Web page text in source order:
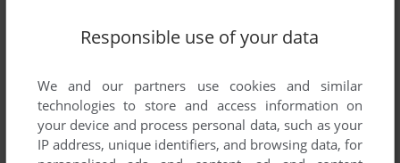
SEND COMMENT
Responsible use of your data
We and our partners use cookies and similar
technologies to store and access information on
your device and process personal data, such as your
IP address, unique identifiers, and browsing data, for